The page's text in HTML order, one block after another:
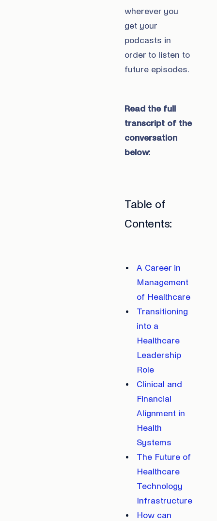
wherever you
get your
podcasts in
order to listen to
future episodes.
Read the full
transcript of the
conversation
below:
Table of
Contents:
A Career in
Management
of Healthcare
Transitioning
into a
Healthcare
Leadership
Role
Clinical and
Financial
Alignment in
Health
Systems
The Future of
Healthcare
Technology
Infrastructure
How can